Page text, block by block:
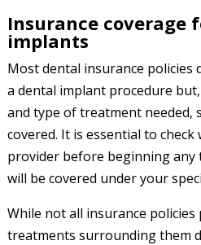
Insurance coverage
implants
Most dental insurance policies
a dental implant procedure
and type of treatment needed,
covered. It is essential to
provider before beginning
will be covered under your
While not all insurance
treatments surrounding them